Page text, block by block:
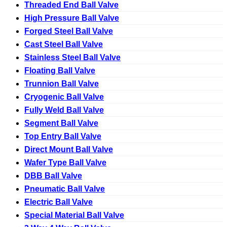
Threaded End Ball Valve
High Pressure Ball Valve
Forged Steel Ball Valve
Cast Steel Ball Valve
Stainless Steel Ball Valve
Floating Ball Valve
Trunnion Ball Valve
Cryogenic Ball Valve
Fully Weld Ball Valve
Segment Ball Valve
Top Entry Ball Valve
Direct Mount Ball Valve
Wafer Type Ball Valve
DBB Ball Valve
Pneumatic Ball Valve
Electric Ball Valve
Special Material Ball Valve